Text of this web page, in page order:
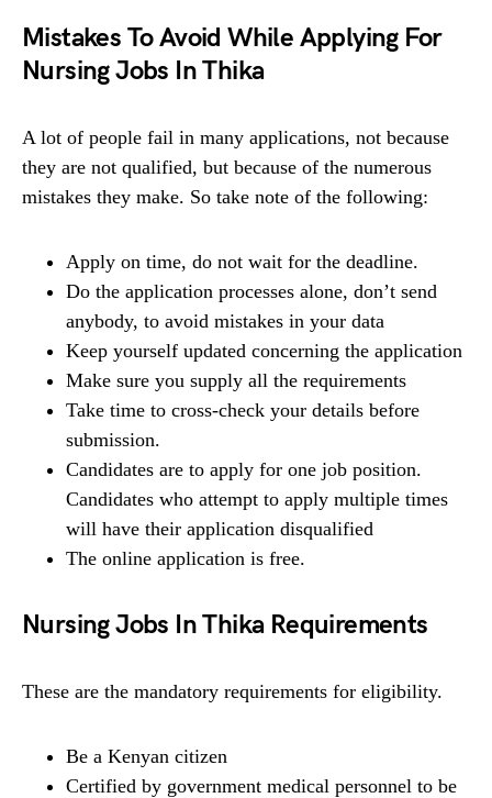
Mistakes To Avoid While Applying For
Nursing Jobs In Thika
A lot of people fail in many applications, not because
they are not qualified, but because of the numerous
mistakes they make. So take note of the following:
Apply on time, do not wait for the deadline.
Do the application processes alone, don’t send
anybody, to avoid mistakes in your data
Keep yourself updated concerning the application
Make sure you supply all the requirements
Take time to cross-check your details before
submission.
Candidates are to apply for one job position.
Candidates who attempt to apply multiple times
will have their application disqualified
The online application is free.
Nursing Jobs In Thika Requirements
These are the mandatory requirements for eligibility.
Be a Kenyan citizen
Certified by government medical personnel to be